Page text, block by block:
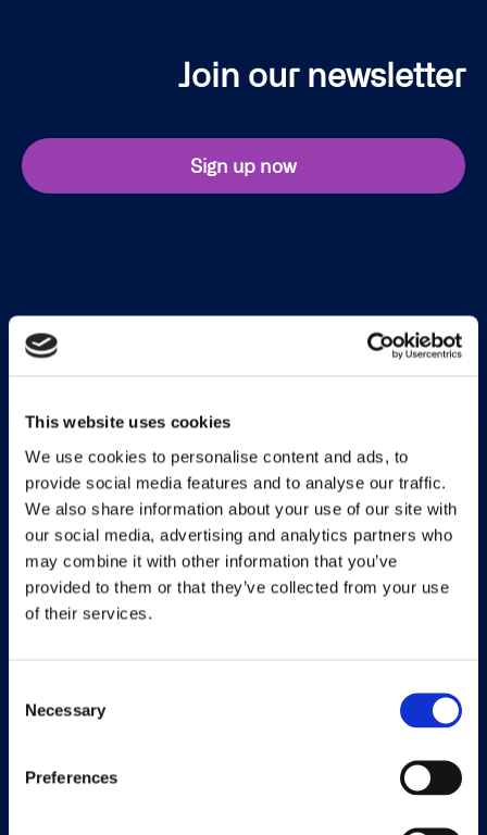
This website uses cookies
We use cookies to personalise content and ads, to
provide social media features and to analyse our traffic.
We also share information about your use of our site with
our social media, advertising and analytics partners who
may combine it with other information that you’ve
provided to them or that they’ve collected from your use
of their services.
Selection
Necessary
Preferences
Join our newsletter
Sign up now
Continia Software
Meet the team
About us
Career
Working at Continia
Find a partner
Document Capture